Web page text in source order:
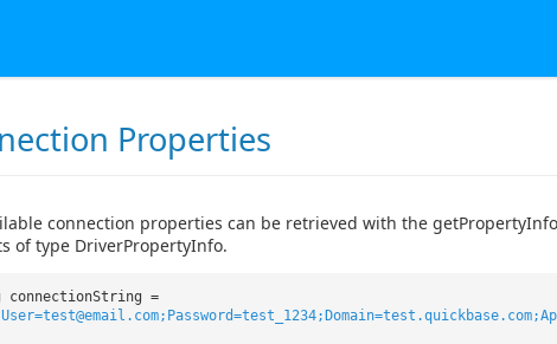
Properties
connection properties can be retrieved with the
of type DriverPropertyInfo.
connectionString =